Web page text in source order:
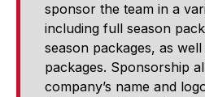
sponsor the team in a
including full season
season packages, as well
packages. Sponsorship
company’s name and